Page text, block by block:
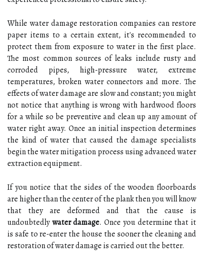
While water damage restoration companies can restore
paper items to a certain extent, it's recommended to
protect them from exposure to water in the first place.
The most common sources of leaks include rusty and
corroded pipes, high-pressure water, extreme
temperatures, broken water connectors and more. The
effects of water damage are slow and constant; you might
not notice that anything is wrong with hardwood floors
for a while so be preventive and clean up any amount of
water right away. Once an initial inspection determines
the kind of water that caused the damage specialists
begin the water mitigation process using advanced water
extraction equipment.
If you notice that the sides of the wooden floorboards
are higher than the center of the plank then you will know
that they are deformed and that the cause is
undoubtedlywater damage. Once you determine that it
is safe to re-enter the house the sooner the cleaning and
restoration of water damage is carried out the better.